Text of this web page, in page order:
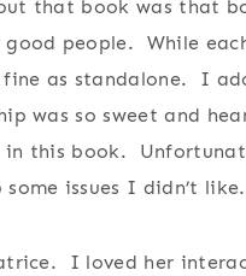
that book was that
good people. While
as standalone. I
was so sweet and
in this book.
some issues I didn’t like.
I loved her